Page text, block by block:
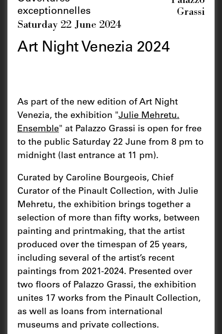
exceptionnelles
Saturday 22 June 2024
Grassi
Art Night Venezia 2024
As part of the new edition of Art Night
Venezia, the exhibition "Julie Mehretu.
Ensemble" at Palazzo Grassi is open for free
to the public Saturday 22 June from 8 pm to
midnight (last entrance at 11 pm).
Curated by Caroline Bourgeois, Chief
Curator of the Pinault Collection, with Julie
Mehretu, the exhibition brings together a
selection of more than fifty works, between
painting and printmaking, that the artist
produced over the timespan of 25 years,
including several of the artist’s recent
paintings from 2021-2024. Presented over
two floors of Palazzo Grassi, the exhibition
unites 17 works from the Pinault Collection,
as well as loans from international
museums and private collections.